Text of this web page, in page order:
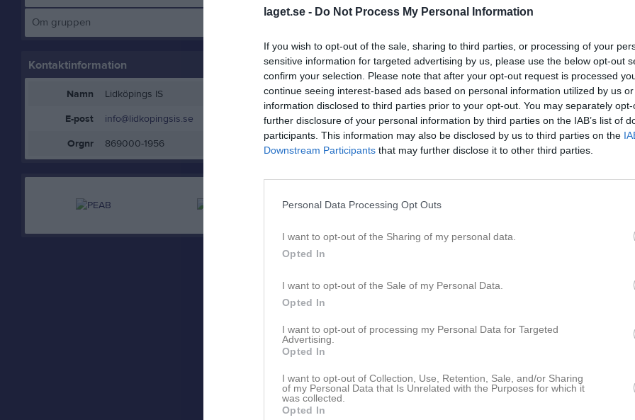
laget.se - Do Not Process My Personal Information
If you wish to opt-out of the sale, sharing to third parties, or processing of your
sensitive information for targeted advertising by us, please use the below opt-out
confirm your selection. Please note that after your opt-out request is processed
continue seeing interest-based ads based on personal information utilized by us
information disclosed to third parties prior to your opt-out. You may separately
further disclosure of your personal information by third parties on the IAB’s list of
participants. This information may also be disclosed by us to third parties on the
Downstream Participants that may further disclose it to other third parties.
Personal Data Processing Opt Outs
I want to opt-out of the Sharing of my personal data.
Opted In
I want to opt-out of the Sale of my Personal Data.
Opted In
I want to opt-out of processing my Personal Data for Targeted
Advertising.
Opted In
I want to opt-out of Collection, Use, Retention, Sale, and/or Sharing
of my Personal Data that Is Unrelated with the Purposes for which it
was collected.
Opted In
Om gruppen
Kontaktinformation
Namn
Lidköpings IS
E-post
info@lidkopingsis.se
Orgnr
869000-1956